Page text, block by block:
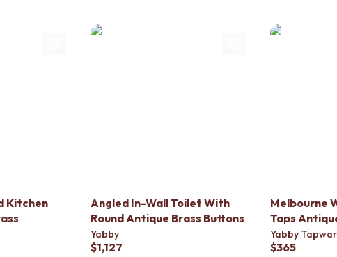
Kitchen
Angled In-Wall Toilet With
Round Antique Brass Buttons
Yabby
$1,127
Melbourne
Taps
Yabby
$365